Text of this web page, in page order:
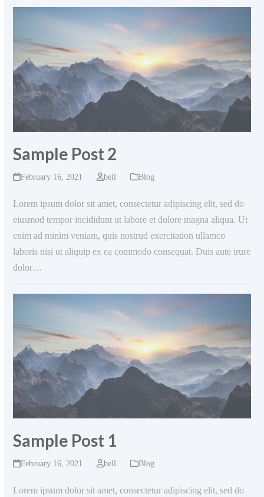
Sample Post 2
February 16, 2021 bell Blog
Lorem ipsum dolor sit amet, consectetur adipiscing elit, sed do
eiusmod tempor incididunt ut labore et dolore magna aliqua. Ut
enim ad minim veniam, quis nostrud exercitation ullamco
laboris nisi ut aliquip ex ea commodo consequat. Duis aute irure
dolor…
Sample Post 1
February 16, 2021 bell Blog
Lorem ipsum dolor sit amet, consectetur adipiscing elit, sed do